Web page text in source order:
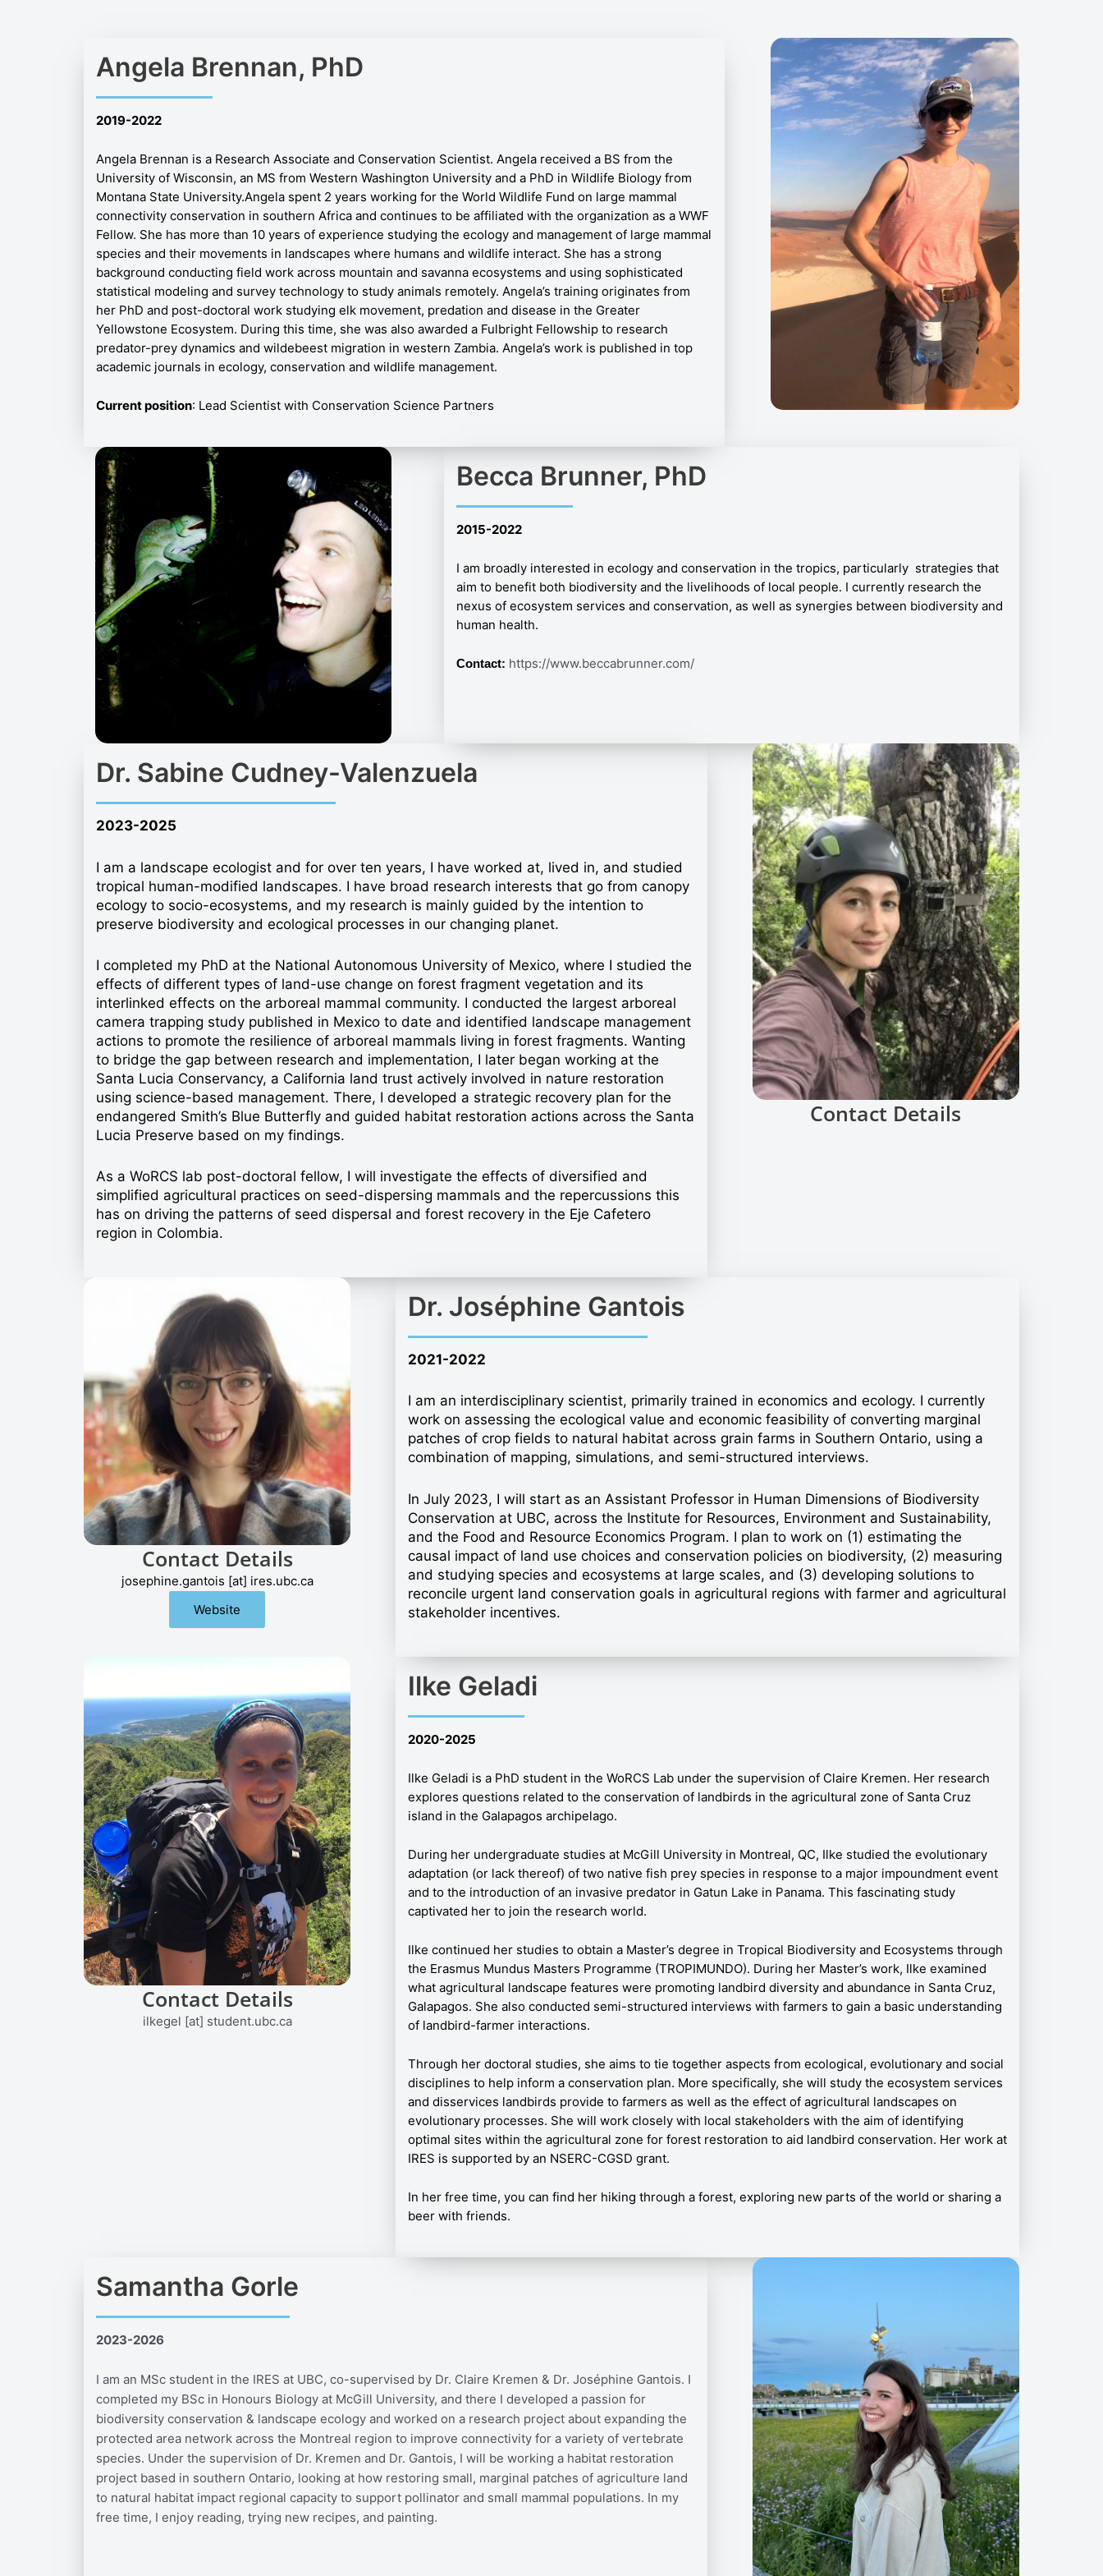
Angela Brennan, PhD
2019-2022
Angela Brennan is a Research Associate and Conservation Scientist. Angela received a BS from the
University of Wisconsin, an MS from Western Washington University and a PhD in Wildlife Biology from
Montana State University.Angela spent 2 years working for the World Wildlife Fund on large mammal
connectivity conservation in southern Africa and continues to be affiliated with the organization as a WWF
Fellow. She has more than 10 years of experience studying the ecology and management of large mammal
species and their movements in landscapes where humans and wildlife interact. She has a strong
background conducting field work across mountain and savanna ecosystems and using sophisticated
statistical modeling and survey technology to study animals remotely. Angela’s training originates from
her PhD and post-doctoral work studying elk movement, predation and disease in the Greater
Yellowstone Ecosystem. During this time, she was also awarded a Fulbright Fellowship to research
predator-prey dynamics and wildebeest migration in western Zambia. Angela’s work is published in top
academic journals in ecology, conservation and wildlife management.
Current position: Lead Scientist with Conservation Science Partners
Becca Brunner, PhD
2015-2022
I am broadly interested in ecology and conservation in the tropics, particularly strategies that
aim to benefit both biodiversity and the livelihoods of local people. I currently research the
nexus of ecosystem services and conservation, as well as synergies between biodiversity and
human health.
Contact: https://www.beccabrunner.com/
Contact Details
Dr. Sabine Cudney-Valenzuela
2023-2025
I am a landscape ecologist and for over ten years, I have worked at, lived in, and studied
tropical human-modified landscapes. I have broad research interests that go from canopy
ecology to socio-ecosystems, and my research is mainly guided by the intention to
preserve biodiversity and ecological processes in our changing planet.
I completed my PhD at the National Autonomous University of Mexico, where I studied the
effects of different types of land-use change on forest fragment vegetation and its
interlinked effects on the arboreal mammal community. I conducted the largest arboreal
camera trapping study published in Mexico to date and identified landscape management
actions to promote the resilience of arboreal mammals living in forest fragments. Wanting
to bridge the gap between research and implementation, I later began working at the
Santa Lucia Conservancy, a California land trust actively involved in nature restoration
using science-based management. There, I developed a strategic recovery plan for the
endangered Smith’s Blue Butterfly and guided habitat restoration actions across the Santa
Lucia Preserve based on my findings.
As a WoRCS lab post-doctoral fellow, I will investigate the effects of diversified and
simplified agricultural practices on seed-dispersing mammals and the repercussions this
has on driving the patterns of seed dispersal and forest recovery in the Eje Cafetero
region in Colombia.
Contact Details
josephine.gantois [at] ires.ubc.ca
Website
Dr. Joséphine Gantois
2021-2022
I am an interdisciplinary scientist, primarily trained in economics and ecology. I currently
work on assessing the ecological value and economic feasibility of converting marginal
patches of crop fields to natural habitat across grain farms in Southern Ontario, using a
combination of mapping, simulations, and semi-structured interviews.
In July 2023, I will start as an Assistant Professor in Human Dimensions of Biodiversity
Conservation at UBC, across the Institute for Resources, Environment and Sustainability,
and the Food and Resource Economics Program. I plan to work on (1) estimating the
causal impact of land use choices and conservation policies on biodiversity, (2) measuring
and studying species and ecosystems at large scales, and (3) developing solutions to
reconcile urgent land conservation goals in agricultural regions with farmer and agricultural
stakeholder incentives.
Contact Details
ilkegel [at] student.ubc.ca
Ilke Geladi
2020-2025
Ilke Geladi is a PhD student in the WoRCS Lab under the supervision of Claire Kremen. Her research
explores questions related to the conservation of landbirds in the agricultural zone of Santa Cruz
island in the Galapagos archipelago.
During her undergraduate studies at McGill University in Montreal, QC, Ilke studied the evolutionary
adaptation (or lack thereof) of two native fish prey species in response to a major impoundment event
and to the introduction of an invasive predator in Gatun Lake in Panama. This fascinating study
captivated her to join the research world.
Ilke continued her studies to obtain a Master’s degree in Tropical Biodiversity and Ecosystems through
the Erasmus Mundus Masters Programme (TROPIMUNDO). During her Master’s work, Ilke examined
what agricultural landscape features were promoting landbird diversity and abundance in Santa Cruz,
Galapagos. She also conducted semi-structured interviews with farmers to gain a basic understanding
of landbird-farmer interactions.
Through her doctoral studies, she aims to tie together aspects from ecological, evolutionary and social
disciplines to help inform a conservation plan. More specifically, she will study the ecosystem services
and disservices landbirds provide to farmers as well as the effect of agricultural landscapes on
evolutionary processes. She will work closely with local stakeholders with the aim of identifying
optimal sites within the agricultural zone for forest restoration to aid landbird conservation. Her work at
IRES is supported by an NSERC-CGSD grant.
In her free time, you can find her hiking through a forest, exploring new parts of the world or sharing a
beer with friends.
Samantha Gorle
2023-2026
I am an MSc student in the IRES at UBC, co-supervised by Dr. Claire Kremen & Dr. Joséphine Gantois. I
completed my BSc in Honours Biology at McGill University, and there I developed a passion for
biodiversity conservation & landscape ecology and worked on a research project about expanding the
protected area network across the Montreal region to improve connectivity for a variety of vertebrate
species. Under the supervision of Dr. Kremen and Dr. Gantois, I will be working a habitat restoration
project based in southern Ontario, looking at how restoring small, marginal patches of agriculture land
to natural habitat impact regional capacity to support pollinator and small mammal populations. In my
free time, I enjoy reading, trying new recipes, and painting.